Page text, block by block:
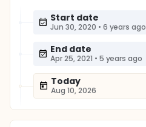
Start date
Jun 30, 2020 • 6 years ago
End date
Apr 25, 2021 • 5 years ago
Today
Aug 10, 2026